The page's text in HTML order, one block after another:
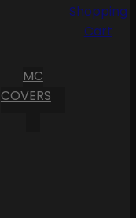
MC
COVERS
Shopping
Cart